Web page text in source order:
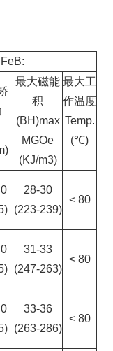
最大磁能
积
(BH)max
MGOe
(KJ/m3)
最大工
作温度
Temp.
(℃)
28-30
(223-239)
< 80
31-33
(247-263)
< 80
33-36
(263-286)
< 80